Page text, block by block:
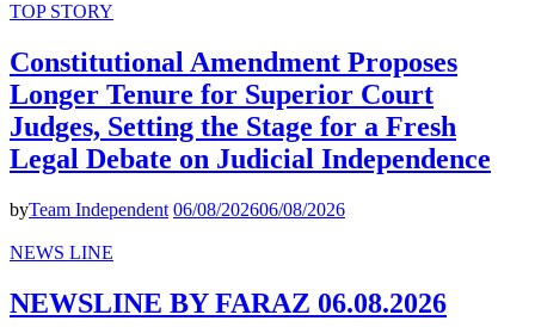
TOP STORY
Constitutional Amendment Proposes
Longer Tenure for Superior Court
Judges, Setting the Stage for a Fresh
Legal Debate on Judicial Independence
byTeam Independent 06/08/202606/08/2026
NEWS LINE
NEWSLINE BY FARAZ 06.08.2026